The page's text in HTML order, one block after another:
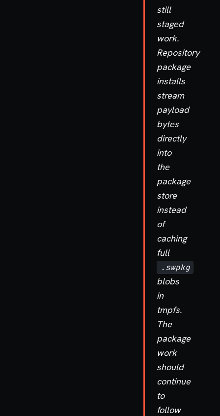
still
staged
work.
Repository
package
installs
stream
payload
bytes
directly
into
the
package
store
instead
of
caching
full
.swpkg
blobs
in
tmpfs.
The
package
work
should
continue
to
follow